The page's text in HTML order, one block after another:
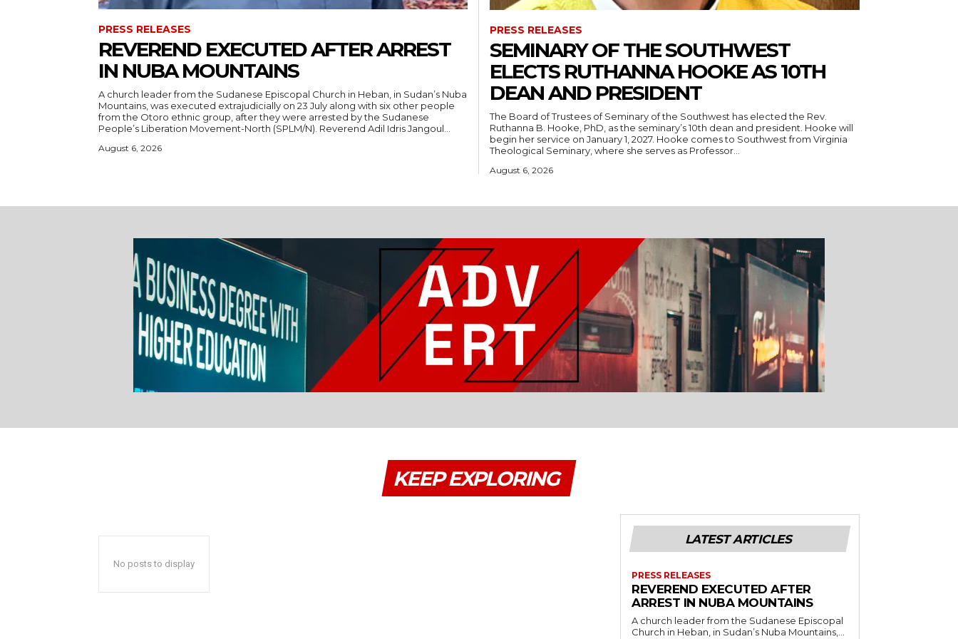
PRESS RELEASES
REVEREND EXECUTED AFTER ARREST
IN NUBA MOUNTAINS
A church leader from the Sudanese Episcopal Church in Heban, in Sudan’s Nuba
Mountains, was executed extrajudicially on 23 July along with six other people
from the Otoro ethnic group, after they were arrested by the Sudanese
People’s Liberation Movement-North (SPLM/N). Reverend Adil Idris Jangoul...
August 6, 2026
PRESS RELEASES
SEMINARY OF THE SOUTHWEST
ELECTS RUTHANNA HOOKE AS 10TH
DEAN AND PRESIDENT
The Board of Trustees of Seminary of the Southwest has elected the Rev.
Ruthanna B. Hooke, PhD, as the seminary’s 10th dean and president. Hooke will
begin her service on January 1, 2027. Hooke comes to Southwest from Virginia
Theological Seminary, where she serves as Professor...
August 6, 2026
KEEP EXPLORING
No posts to display
LATEST ARTICLES
PRESS RELEASES
REVEREND EXECUTED AFTER
ARREST IN NUBA MOUNTAINS
A church leader from the Sudanese Episcopal
Church in Heban, in Sudan’s Nuba Mountains,...